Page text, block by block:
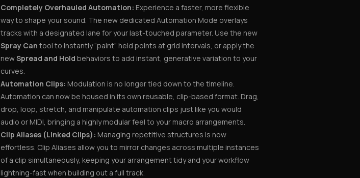
Completely Overhauled Automation: Experience a faster, more flexible
way to shape your sound. The new dedicated Automation Mode overlays
tracks with a designated lane for your last-touched parameter. Use the new
Spray Can tool to instantly “paint” held points at grid intervals, or apply the
newSpread and Hold behaviors to add instant, generative variation to your
curves.
Automation Clips: Modulation is no longer tied down to the timeline.
Automation can now be housed in its own reusable, clip-based format. Drag,
drop, loop, stretch, and manipulate automation clips just like you would
audio or MIDI, bringing a highly modular feel to your macro arrangements.
Clip Aliases (Linked Clips): Managing repetitive structures is now
effortless. Clip Aliases allow you to mirror changes across multiple instances
of a clip simultaneously, keeping your arrangement tidy and your workflow
lightning-fast when building out a full track.